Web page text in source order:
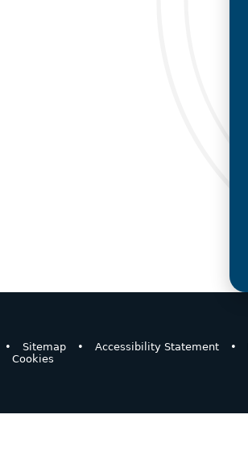
• Sitemap • Accessibility Statement •
Cookies